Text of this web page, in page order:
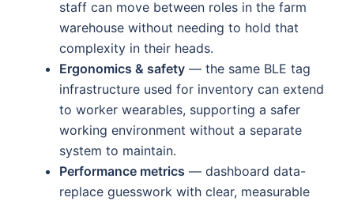
staff can move between roles in the farm
warehouse without needing to hold that
complexity in their heads.
Ergonomics & safety — the same BLE tag
infrastructure used for inventory can extend
to worker wearables, supporting a safer
working environment without a separate
system to maintain.
Performance metrics — dashboard data-
replace guesswork with clear, measurable